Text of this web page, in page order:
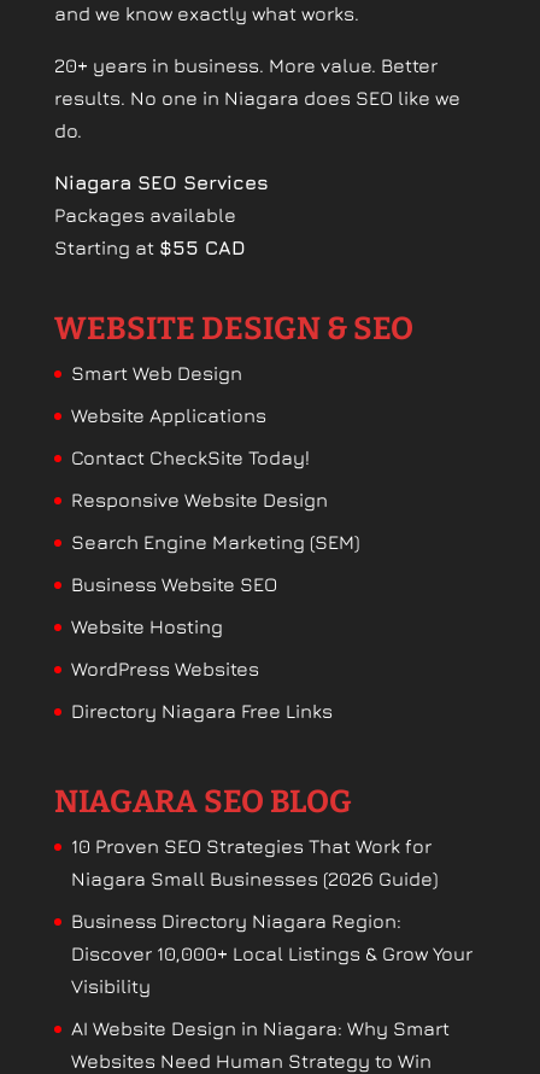
and we know exactly what works.
20+ years in business. More value. Better
results. No one in Niagara does SEO like we
do.
Niagara SEO Services
Packages available
Starting at $55 CAD
WEBSITE DESIGN & SEO
Smart Web Design
Website Applications
Contact CheckSite Today!
Responsive Website Design
Search Engine Marketing (SEM)
Business Website SEO
Website Hosting
WordPress Websites
Directory Niagara Free Links
NIAGARA SEO BLOG
10 Proven SEO Strategies That Work for
Niagara Small Businesses (2026 Guide)
Business Directory Niagara Region:
Discover 10,000+ Local Listings & Grow Your
Visibility
AI Website Design in Niagara: Why Smart
Websites Need Human Strategy to Win